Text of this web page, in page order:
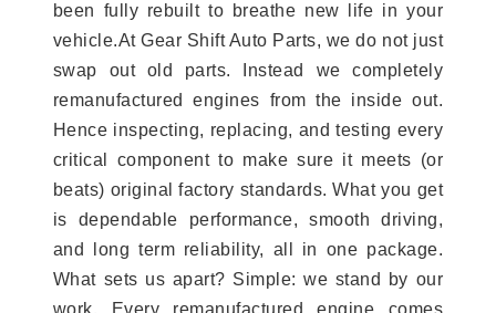
been fully rebuilt to breathe new life in your
vehicle.At Gear Shift Auto Parts, we do not just
swap out old parts. Instead we completely
remanufactured engines from the inside out.
Hence inspecting, replacing, and testing every
critical component to make sure it meets (or
beats) original factory standards. What you get
is dependable performance, smooth driving,
and long term reliability, all in one package.
What sets us apart? Simple: we stand by our